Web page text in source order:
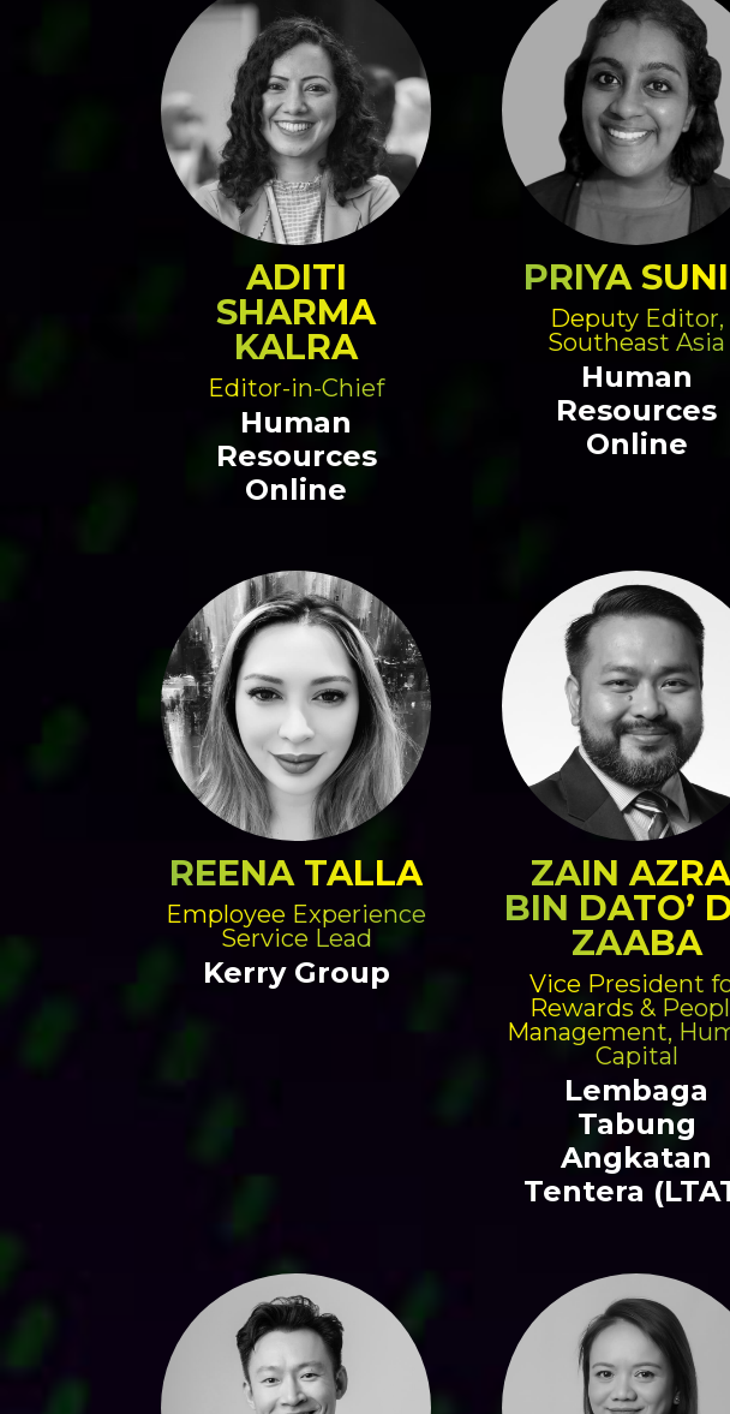
ADITI
SHARMA
KALRA
Editor-in-Chief
Human
Resources
Online
PRIYA
Deputy Editor,
Southeast Asia
Human
Resources
Online
REENA TALLA
Employee Experience
Service Lead
Kerry Group
ZAIN
BIN DATO’
ZAABA
Vice President
Rewards &
Management,
Capital
Lembaga
Tabung
Angkatan
Tentera